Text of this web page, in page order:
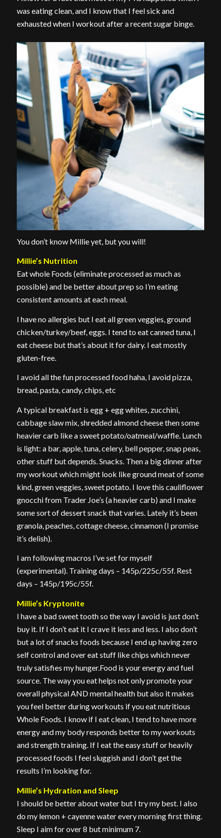
was eating clean, and I know that I feel sick and
exhausted when I workout after a recent sugar binge.
You don’t know Millie yet, but you will!
Millie’s Nutrition
Eat whole Foods (eliminate processed as much as
possible) and be better about prep so I’m eating
consistent amounts at each meal.
I have no allergies but I eat all green veggies, ground
chicken/turkey/beef, eggs. I tend to eat canned tuna, I
eat cheese but that’s about it for dairy. I eat mostly
gluten-free.
I avoid all the fun processed food haha, I avoid pizza,
bread, pasta, candy, chips, etc
A typical breakfast is egg + egg whites, zucchini,
cabbage slaw mix, shredded almond cheese then some
heavier carb like a sweet potato/oatmeal/waffle. Lunch
is light: a bar, apple, tuna, celery, bell pepper, snap peas,
other stuff but depends. Snacks. Then a big dinner after
my workout which might look like ground meat of some
kind, green veggies, sweet potato. I love this cauliflower
gnocchi from Trader Joe’s (a heavier carb) and I make
some sort of dessert snack that varies. Lately it’s been
granola, peaches, cottage cheese, cinnamon (I promise
it’s delish).
I am following macros I’ve set for myself
(experimental). Training days – 145p/225c/55f. Rest
days – 145p/195c/55f.
Millie’s Kryptonite
I have a bad sweet tooth so the way I avoid is just don’t
buy it. If I don’t eat it I crave it less and less. I also don’t
but a lot of snacks foods because I end up having zero
self control and over eat stuff like chips which never
truly satisfies my hunger.Food is your energy and fuel
source. The way you eat helps not only promote your
overall physical AND mental health but also it makes
you feel better during workouts if you eat nutritious
Whole Foods. I know if I eat clean, I tend to have more
energy and my body responds better to my workouts
and strength training. If I eat the easy stuff or heavily
processed foods I feel sluggish and I don’t get the
results I’m looking for.
Millie’s Hydration and Sleep
I should be better about water but I try my best. I also
do my lemon + cayenne water every morning first thing.
Sleep I aim for over 8 but minimum 7.